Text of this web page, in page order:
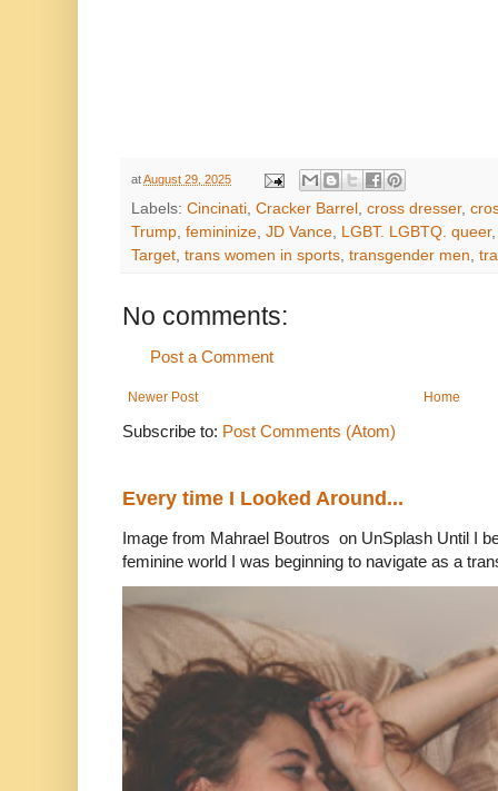
atAugust 29, 2025
Labels: Cincinati, Cracker Barrel , cross dresser,
Trump, femininize, JD Vance, LGBT. LGBTQ. queer
Target, trans women in sports, transgender men,
No comments:
Post a Comment
Newer Post Home
Subscribe to: Post Comments (Atom)
Every time I Looked Around...
Image from Mahrael Boutros on UnSplash Until I
feminine world I was beginning to navigate as a